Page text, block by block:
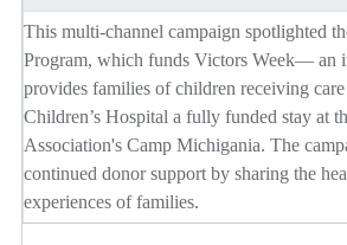
This multi-channel campaign spotlighted
Program, which funds Victors Week— an
provides families of children receiving
Children’s Hospital a fully funded stay at
Association's Camp Michigania. The
continued donor support by sharing the
experiences of families.